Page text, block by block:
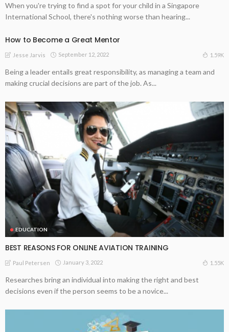
When you're trying to find a spot for your child in a Singapore
International School, there's nothing worse than hearing...
How to Become a Great Mentor
Jesse Jarvis September 12, 2022 1.59K
Being a leader entails great responsibility, as managing a team and
making crucial decisions are part of the job. As...
EDUCATION
BEST REASONS FOR ONLINE AVIATION TRAINING
Paul Petersen January 3, 2022 1.55K
Researches bring an individual into making the right and best
decisions even if the person seems to be a novice...